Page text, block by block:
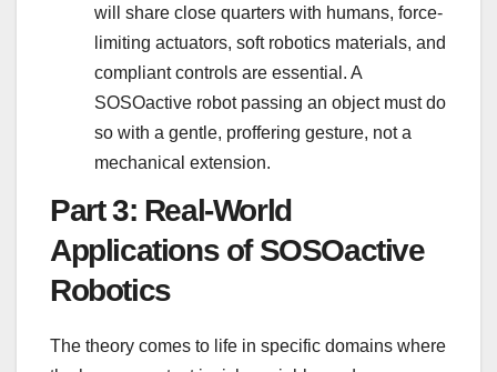
will share close quarters with humans, force-
limiting actuators, soft robotics materials, and
compliant controls are essential. A
SOSOactive robot passing an object must do
so with a gentle, proffering gesture, not a
mechanical extension.
Part 3: Real-World
Applications of SOSOactive
Robotics
The theory comes to life in specific domains where